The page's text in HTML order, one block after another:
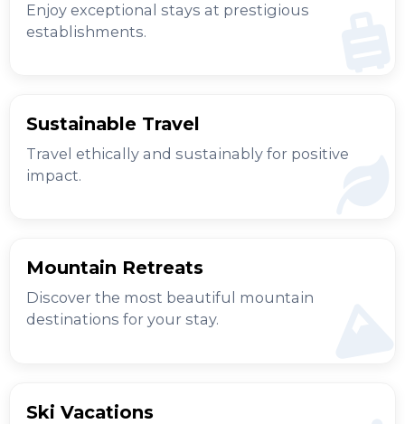
Enjoy exceptional stays at prestigious
establishments.
Sustainable Travel
Travel ethically and sustainably for positive
impact.
Mountain Retreats
Discover the most beautiful mountain
destinations for your stay.
Ski Vacations